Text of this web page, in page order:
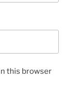
this browser